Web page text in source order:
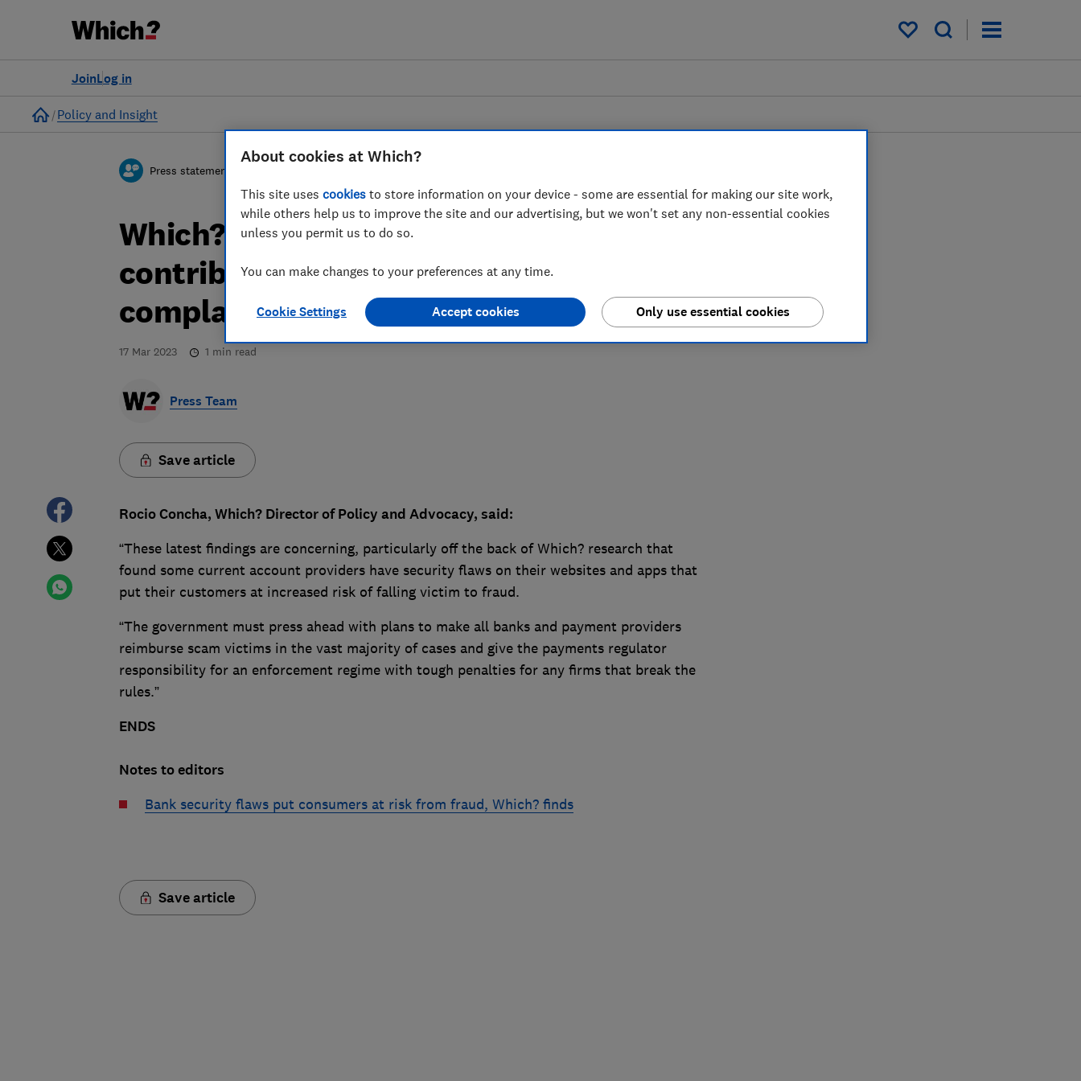
My saved items
Log in
Join
Home
Policy and Insight
Press statement
Which? comments as scams and fraud
contribute to current account
complaints
17 Mar 2023 1 min read
Press Team
Save article
Rocio Concha, Which? Director of Policy and Advocacy, said:
“These latest findings are concerning, particularly off the back of Which? research that
found some current account providers have security flaws on their websites and apps that
put their customers at increased risk of falling victim to fraud.
“The government must press ahead with plans to make all banks and payment providers
reimburse scam victims in the vast majority of cases and give the payments regulator
responsibility for an enforcement regime with tough penalties for any firms that break the
rules.”
ENDS
Notes to editors
Bank security flaws put consumers at risk from fraud, Which? finds
Save article
About cookies at Which?
This site uses cookies to store information on your device - some are essential for making our site work,
while others help us to improve the site and our advertising, but we won't set any non-essential cookies
unless you permit us to do so.
You can make changes to your preferences at any time.
Cookie Settings Only use essential cookies
Accept cookies